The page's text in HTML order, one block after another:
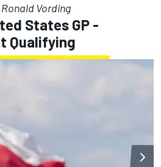
Vording
States GP -
Qualifying